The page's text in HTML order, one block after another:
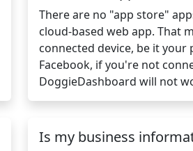
There are no "app store"
cloud-based web app. That
connected device, be it
Facebook, if you're not
DoggieDashboard will not
Is my business